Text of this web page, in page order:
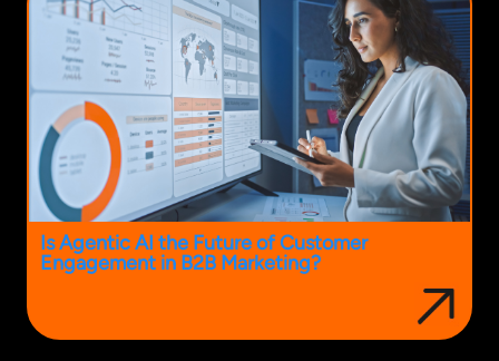
Is Agentic AI the Future of Customer
Engagement in B2B Marketing?